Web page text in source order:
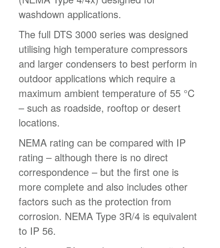
washdown applications.
The full DTS 3000 series was designed
utilising high temperature compressors
and larger condensers to best perform in
outdoor applications which require a
maximum ambient temperature of 55 °C
– such as roadside, rooftop or desert
locations.
NEMA rating can be compared with IP
rating – although there is no direct
correspondence – but the first one is
more complete and also includes other
factors such as the protection from
corrosion. NEMA Type 3R/4 is equivalent
to IP 56.